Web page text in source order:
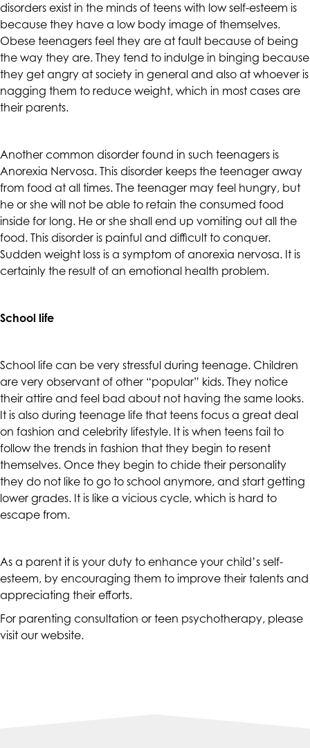
everyone.
If
you
experience
any
difficulty
any
part
of
this
website,
please
feel
free
us
887-
7650
or
email
us
at
assistant@CAcounselingGroup.com
and
we
will
you
to
provide
the
information
disorders exist in the minds of teens with low self-esteem is
because they have a low body image of themselves.
Obese teenagers feel they are at fault because of being
the way they are. They tend to indulge in binging because
they get angry at society in general and also at whoever is
nagging them to reduce weight, which in most cases are
their parents.
Another common disorder found in such teenagers is
Anorexia Nervosa. This disorder keeps the teenager away
from food at all times. The teenager may feel hungry, but
he or she will not be able to retain the consumed food
inside for long. He or she shall end up vomiting out all the
food. This disorder is painful and difficult to conquer.
Sudden weight loss is a symptom of anorexia nervosa. It is
certainly the result of an emotional health problem.
School life
School life can be very stressful during teenage. Children
are very observant of other “popular” kids. They notice
their attire and feel bad about not having the same looks.
It is also during teenage life that teens focus a great deal
on fashion and celebrity lifestyle. It is when teens fail to
follow the trends in fashion that they begin to resent
themselves. Once they begin to chide their personality
they do not like to go to school anymore, and start getting
lower grades. It is like a vicious cycle, which is hard to
escape from.
As a parent it is your duty to enhance your child’s self-
esteem, by encouraging them to improve their talents and
appreciating their efforts.
For parenting consultation or teen psychotherapy, please
visit our website.